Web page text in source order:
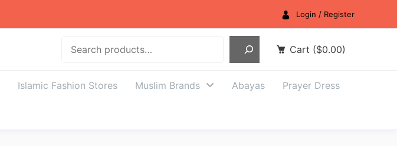
Login / Register
Cart ($0.00)
Islamic Fashion Stores Muslim Brands Abayas Prayer Dress